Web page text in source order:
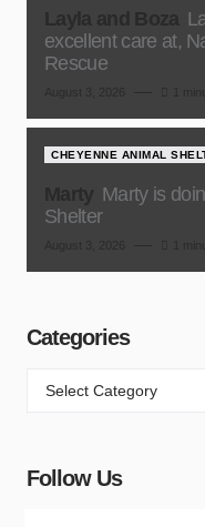
excellent care at,
Rescue
CHEYENNE ANIMAL
Marty is
Shelter
Categories
Follow Us